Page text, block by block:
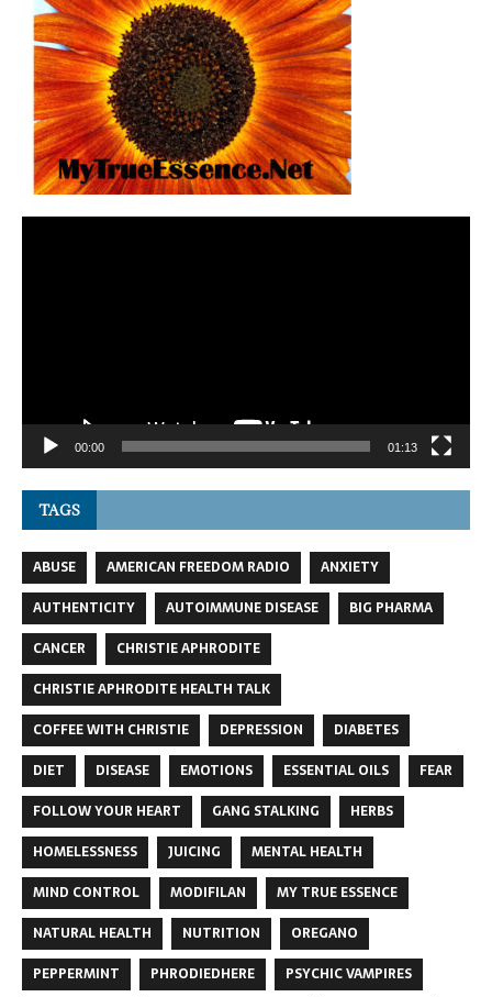
00:00 01:13
TAGS
ABUSE AMERICAN FREEDOM RADIO
ANXIETY
AUTHENTICITY
AUTOIMMUNE DISEASE
BIG PHARMA
CANCER
CHRISTIE APHRODITE
CHRISTIE APHRODITE HEALTH TALK
COFFEE WITH CHRISTIE
DEPRESSION
DIABETES
DIET
DISEASE EMOTIONS ESSENTIAL OILS
FEAR
FOLLOW YOUR HEART
GANG STALKING
HERBS
HOMELESSNESS
JUICING
MENTAL HEALTH
MIND CONTROL
MODIFILAN
MY TRUE ESSENCE
NATURAL HEALTH
NUTRITION
OREGANO
PEPPERMINT
PHRODIEDHERE
PSYCHIC VAMPIRES